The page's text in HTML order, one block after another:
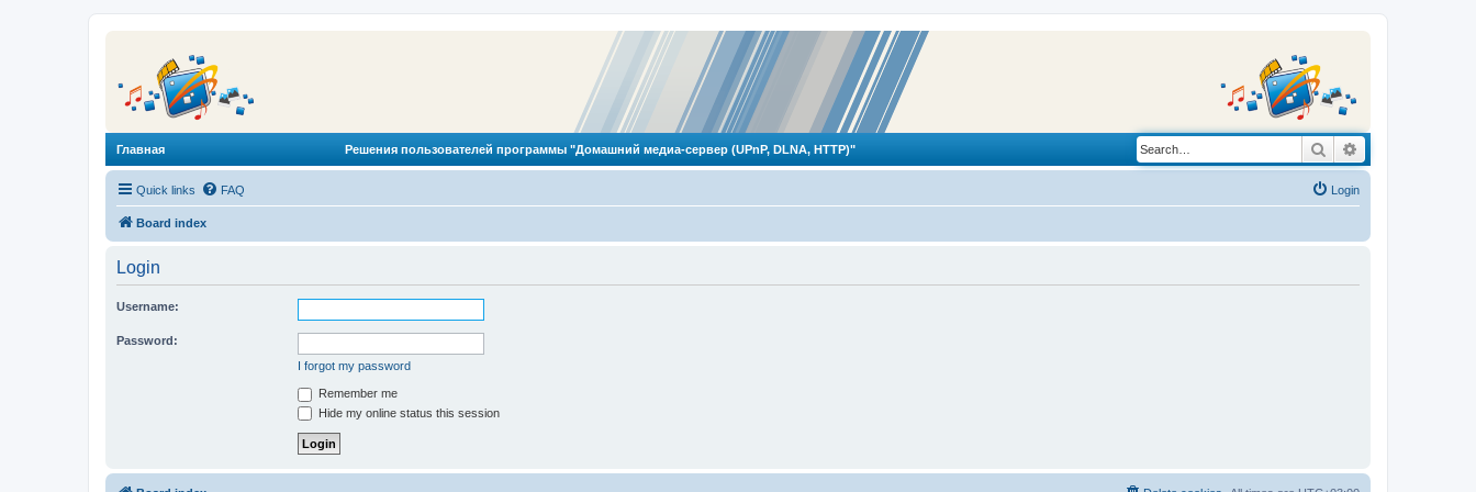
Главная Решения пользователей программы "Домашний медиа-сервер (UPnP, DLNA, HTTP)" Search
Quick links FAQ Login
Board index
Login
Username:
Password:
I forgot my password
Remember me
Hide my online status this session